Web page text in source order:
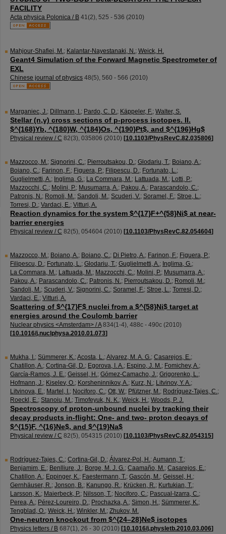
FACILITY
Acta physica Polonica / B 41(2), 525 - 536 (2010)
Mahjour-Shafiei, M.; Kalantar-Nayestanaki, N.; Weick, H.
Geant4 Simulation of the Forward Magnetic Spectrometer of
EXL
Chinese journal of physics 48(5), 560 - 566 (2010)
Marganiec, J.; Dillmann, I.; Pardo, C. D.; Käppeler, F.; Walter, S.
Stellar (n,γ) cross sections of p-process isotopes. II.
$^{168}Yb, ^{180}W, ^{184}Os, ^{190}Pt$, and $^{196}Hg$
Physical review / C 82(3), 035806 (2010) [10.1103/PhysRevC.82.035806]
Mazzocco, M.; Signorini, C.; Pierroutsakou, D.; Glodariu, T.; Boiano, A.;
Boiano, C.; Farinon, F.; Figuera, P.; Filipescu, D.; Fortunato, L.;
Guglielmetti, A.; Inglima, G.; La Commara, M.; Lattuada, M.; Lotti, P.;
Mazzocchi, C.; Molini, P.; Musumarra, A.; Pakou, A.; Parascandolo, C.;
Patronis, N.; Romoli, M.; Sandoli, M.; Scuderi, V.; Soramel, F.; Stroe, L.;
Torresi, D.; Vardaci, E.; Vitturi, A.
Reaction dynamics for the system $^{17}F+^{58}Ni$ at near-
barrier energies
Physical review / C 82(5), 054604 (2010) [10.1103/PhysRevC.82.054604]
Mazzocco, M.; Boiano, A.; Boiano, C.; Di Pietro, A.; Farinon, F.; Figuera, P.;
Filipescu, D.; Fortunato, L.; Glodariu, T.; Guglielmetti, A.; Inglima, G.;
La Commara, M.; Lattuada, M.; Mazzocchi, C.; Molini, P.; Musumarra, A.;
Pakou, A.; Parascandolo, C.; Patronis, N.; Pierroutsakou, D.; Romoli, M.;
Sandoli, M.; Scuderi, V.; Signorini, C.; Soramel, F.; Stroe, L.; Torresi, D.;
Vardaci, E.; Vitturi, A.
Scattering of $^{17}F$ nuclei from a $^{58}Ni$ target at
energies around the Coulomb barrier
Nuclear physics <Amsterdam> / A 834(1-4), 488c - 490c (2010)
[10.1016/j.nuclphysa.2010.01.073]
Mukha, I.; Sümmerer, K.;Acosta, L.;Alvarez, M. A. G.; Casarejos, E.;
Chatillon, A.; Cortina-Gil, D.; Egorova, I. A.; Espino, J. M.; Fomichev, A.;
García-Ramos, J. E.; Geissel, H.; Gómez-Camacho, J.; Grigorenko, L.;
Hofmann, J.; Kiselev, O.; Korsheninnikov, A.; Kurz, N.; Litvinov, Y. A.;
Litvinova, E.; Martel, I.; Nociforo, C.; Ott, W.; Pfützner, M.; Rodríguez-Tajes, C.;
Roeckl, E.; Stanoiu, M.; Timofeyuk, N. K.; Weick, H.; Woods, P. J.
Spectroscopy of proton-unbound nuclei by tracking their
decay products in-flight: One- and two- proton decays of
$^{15}F, ^{16}Ne$, and $^{19}Na$
Physical review / C 82(5), 054315 (2010) [10.1103/PhysRevC.82.054315]
Rodríguez-Tajes, C.; Cortina-Gil, D.; Álvarez-Pol, H.;Aumann, T.;
Benjamim, E.; Benlliure, J.; Borge, M. J. G.; Caamaño, M.; Casarejos, E.;
Chatillon, A.; Eppinger, K.; Faestermann, T.; Gascón, M.; Geissel, H.;
Gernhäuser, R.; Jonson, B.; Kanungo, R.; Krücken, R.; Kurtukian, T.;
Larsson, K.; Maierbeck, P.; Nilsson, T.; Nociforo, C.; Pascual-Izarra, C.;
Perea, A.; Pérez-Loureiro, D.; Prochazka, A.; Simon, H.; Sümmerer, K.;
Tengblad, O.; Weick, H.; Winkler, M.; Zhukov, M.
One-neutron knockout from $^{24–28}Ne$ isotopes
Physics letters / B 687(1), 26 - 30 (2010) [10.1016/j.physletb.2010.03.006]